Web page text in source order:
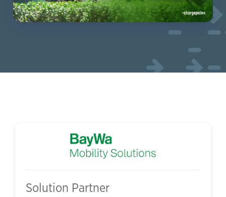
Solution Partner